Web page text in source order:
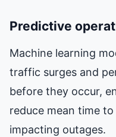
Predictive
Machine learning
traffic surges and
before they occur,
reduce mean time
impacting outages.